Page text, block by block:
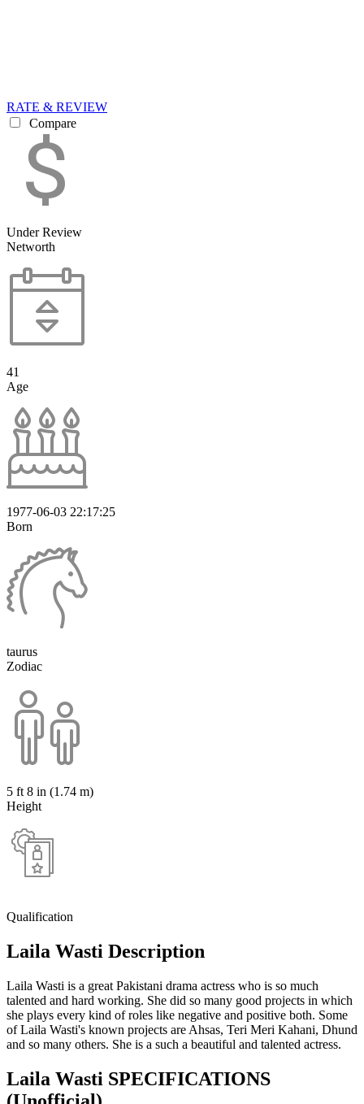
RATE & REVIEW
Compare
Under Review
Networth
41
Age
1977-06-03 22:17:25
Born
taurus
Zodiac
5 ft 8 in (1.74 m)
Height
Qualification
Laila Wasti Description
Laila Wasti is a great Pakistani drama actress who is so much
talented and hard working. She did so many good projects in which
she plays every kind of roles like negative and positive both. Some
of Laila Wasti's known projects are Ahsas, Teri Meri Kahani, Dhund
and so many others. She is a such a beautiful and talented actress.
Laila Wasti SPECIFICATIONS